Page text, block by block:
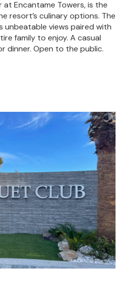
Encantame Towers, is the
resort’s culinary options. The
unbeatable views paired with
family to enjoy. A casual
dinner. Open to the public.